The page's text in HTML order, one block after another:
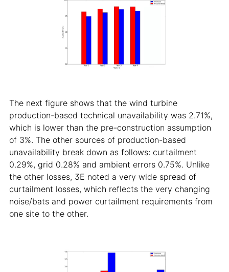
The next figure shows that the wind turbine
production-based technical unavailability was 2.71%,
which is lower than the pre-construction assumption
of 3%. The other sources of production-based
unavailability break down as follows: curtailment
0.29%, grid 0.28% and ambient errors 0.75%. Unlike
the other losses, 3E noted a very wide spread of
curtailment losses, which reflects the very changing
noise/bats and power curtailment requirements from
one site to the other.